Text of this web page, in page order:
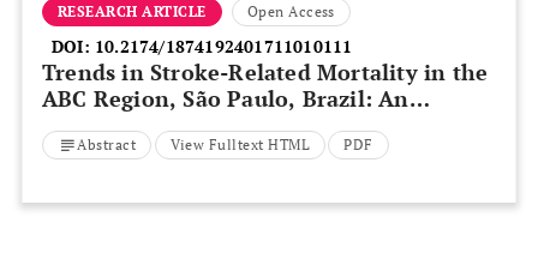
RESEARCH ARTICLE Open Access
DOI: 10.2174/1874192401711010111
Trends in Stroke-Related Mortality in the
ABC Region, São Paulo, Brazil: An
Ecological Study Between 1997 and 2012
Abstract View Fulltext HTML PDF